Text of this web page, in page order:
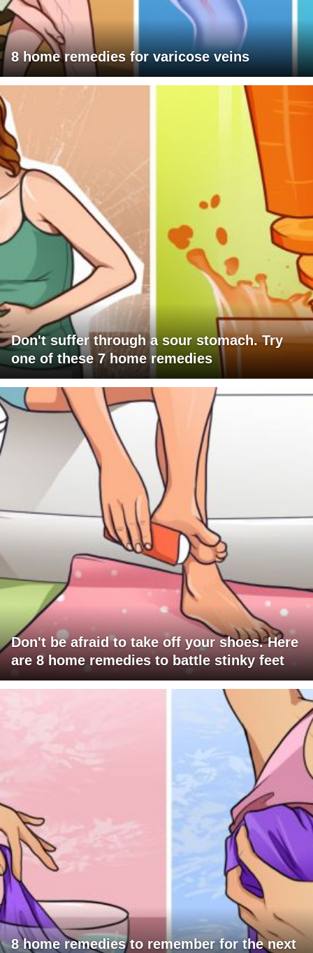
8 home remedies for varicose veins
Don't suffer through a sour stomach. Try
one of these 7 home remedies
Don't be afraid to take off your shoes. Here
are 8 home remedies to battle stinky feet
8 home remedies to remember for the next